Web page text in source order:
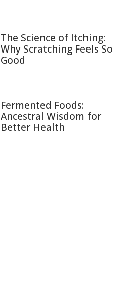
The Science of Itching:
Why Scratching Feels So
Good
Fermented Foods:
Ancestral Wisdom for
Better Health